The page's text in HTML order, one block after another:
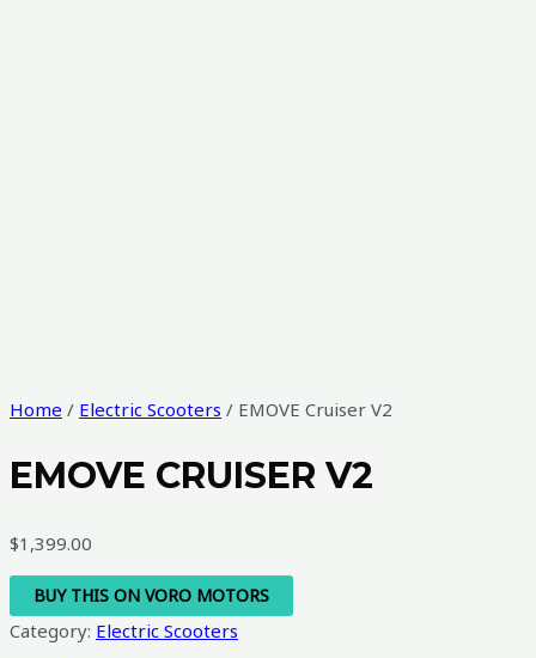
Home / Electric Scooters / EMOVE Cruiser V2
EMOVE CRUISER V2
$1,399.00
BUY THIS ON VORO MOTORS
Category: Electric Scooters